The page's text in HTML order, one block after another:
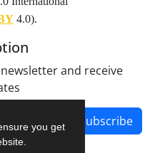
you get
4.0).
and receive
Subscribe